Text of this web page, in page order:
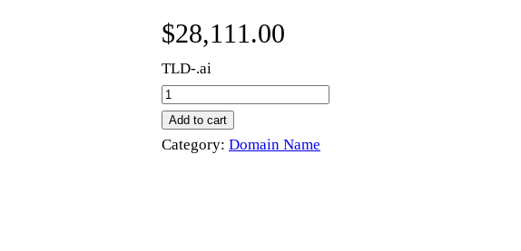
$28,111.00
TLD-.ai
m
i
e
Add to cart
Category: Domain Name